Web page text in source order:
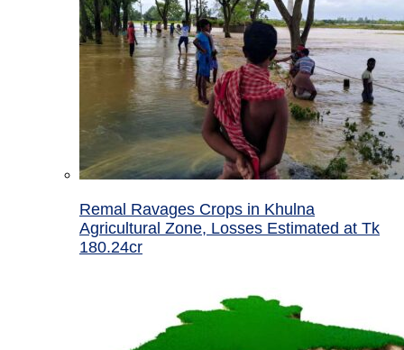
Remal Ravages Crops in Khulna
Agricultural Zone, Losses Estimated at Tk
180.24cr